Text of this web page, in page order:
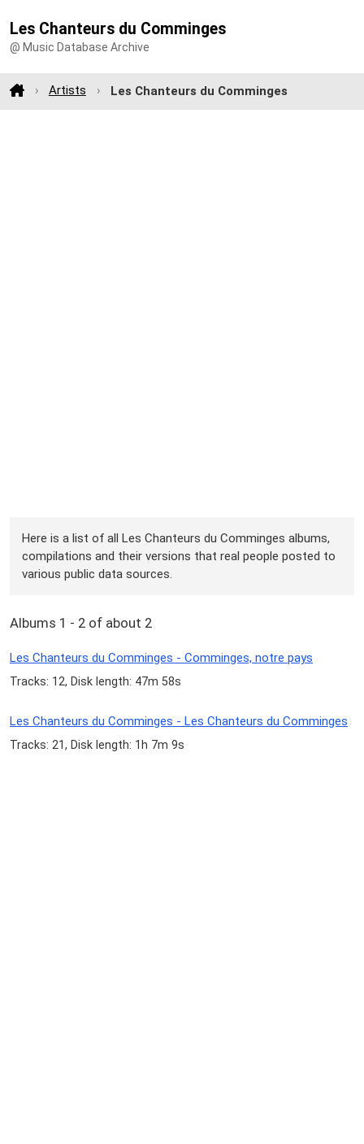
Les Chanteurs du Comminges
@ Music Database Archive
Artists Les Chanteurs du Comminges
Here is a list of all Les Chanteurs du Comminges albums,
compilations and their versions that real people posted to
various public data sources.
Albums 1 - 2 of about 2
Les Chanteurs du Comminges - Comminges, notre pays
Tracks: 12, Disk length: 47m 58s
Les Chanteurs du Comminges - Les Chanteurs du Comminges
Tracks: 21, Disk length: 1h 7m 9s